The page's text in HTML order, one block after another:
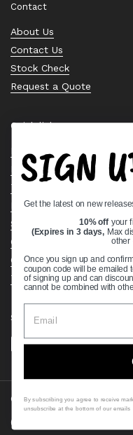
Contact
About Us
Contact Us
Stock Check
Request a Quote
Quick links
Bearing Knowledge
Privacy Policy
Terms & Conditions
Return & Refund Policy
Shipping Policy
Open Cookie Banner
Comprehensive Guide to
Track your Order
Supported payment
Copyright © 2026 VXB
Country/region
(USD $)
SIGN
Get the latest on new
10% off your
(Expires in 3 days, Max
other
Once you sign up and
coupon code will be emailed
of signing up and can
cannot be combined with
By subscribing you agree to receive
unsubscribe at the bottom of our emails